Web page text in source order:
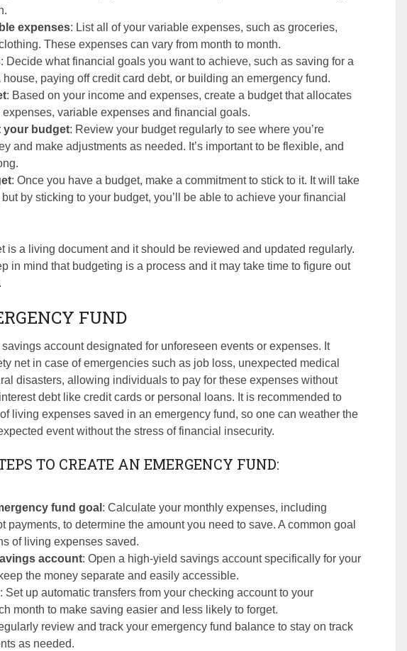
expenses: List all of your variable expenses, such as groceries,
These expenses can vary from month to month.
: Decide what financial goals you want to achieve, such as saving for a
paying off credit card debt, or building an emergency fund.
: Based on your income and expenses, create a budget that allocates
expenses, variable expenses and financial goals.
your budget: Review your budget regularly to see where you’re
and make adjustments as needed. It’s important to be flexible, and
: Once you have a budget, make a commitment to stick to it. It will take
by sticking to your budget, you’ll be able to achieve your financial
is a living document and it should be reviewed and updated regularly.
in mind that budgeting is a process and it may take time to figure out
FUND
savings account designated for unforeseen events or expenses. It
net in case of emergencies such as job loss, unexpected medical
disasters, allowing individuals to pay for these expenses without
debt like credit cards or personal loans. It is recommended to
of living expenses saved in an emergency fund, so one can weather the
event without the stress of financial insecurity.
TO CREATE AN EMERGENCY FUND:
fund goal : Calculate your monthly expenses, including
payments, to determine the amount you need to save. A common goal
of living expenses saved.
account: Open a high-yield savings account specifically for your
the money separate and easily accessible.
: Set up automatic transfers from your checking account to your
month to make saving easier and less likely to forget.
review and track your emergency fund balance to stay on track
as needed.